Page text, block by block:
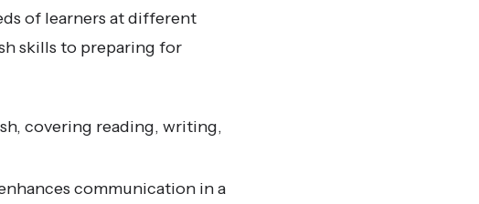
of learners at different
skills to preparing for
covering reading, writing,
communication in a